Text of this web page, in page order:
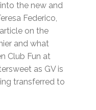
the new and
Federico,
on the
and what
Club Fun at
as GV is
transferred to